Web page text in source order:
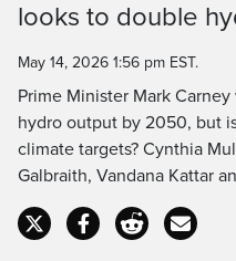
Time
looks to double
May 14, 2026 1:56 pm EST.
Prime Minister Mark
hydro output by 2050, but
climate targets? Cynthia
Galbraith, Vandana Kattar